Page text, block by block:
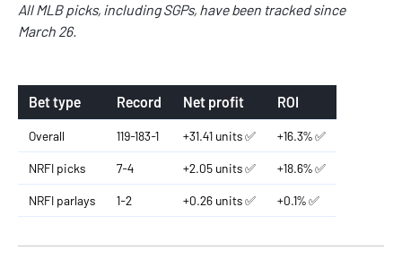
All MLB picks, including SGPs, have been tracked since
March 26.
Bet type Record Net profit ROI
Overall 119-183-1 +31.41 units ✅ +16.3% ✅
NRFI picks 7-4 +2.05 units ✅ +18.6% ✅
NRFI parlays 1-2 +0.26 units ✅ +0.1% ✅